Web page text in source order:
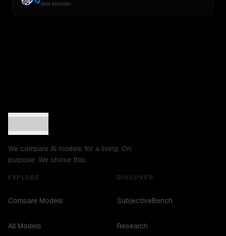
New provider
We compare AI models for a living. On
purpose. We chose this.
EXPLORE
Compare Models
All Models
DISCOVER
SubjectiveBench
Research